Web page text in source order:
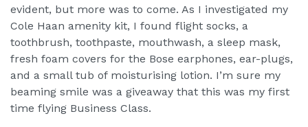
evident, but more was to come. As I investigated my
Cole Haan amenity kit, I found flight socks, a
toothbrush, toothpaste, mouthwash, a sleep mask,
fresh foam covers for the Bose earphones, ear-plugs,
and a small tub of moisturising lotion. I’m sure my
beaming smile was a giveaway that this was my first
time flying Business Class.